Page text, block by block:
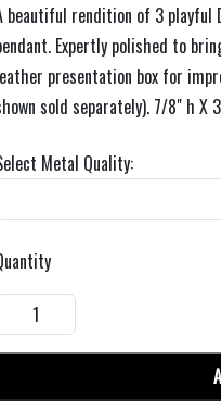
beautiful rendition of 3 playful
Expertly polished to
presentation box for
sold separately). 7/8" h X
Metal Quality: